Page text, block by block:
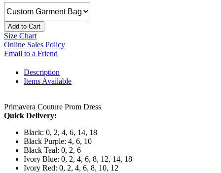
Add to Cart
Size Chart
Online Sales Policy
Email to a Friend
Description
Items Available
Primavera Couture Prom Dress
Quick Delivery:
Black: 0, 2, 4, 6, 14, 18
Black Purple: 4, 6, 10
Black Teal: 0, 2, 6
Ivory Blue: 0, 2, 4, 6, 8, 12, 14, 18
Ivory Red: 0, 2, 4, 6, 8, 10, 12